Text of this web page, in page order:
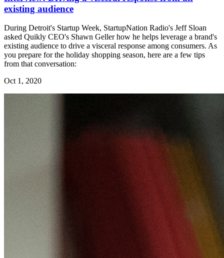
existing audience
During Detroit's Startup Week, StartupNation Radio's Jeff Sloan
asked Quikly CEO's Shawn Geller how he helps leverage a brand's
existing audience to drive a visceral response among consumers. As
you prepare for the holiday shopping season, here are a few tips
from that conversation:
Oct 1, 2020